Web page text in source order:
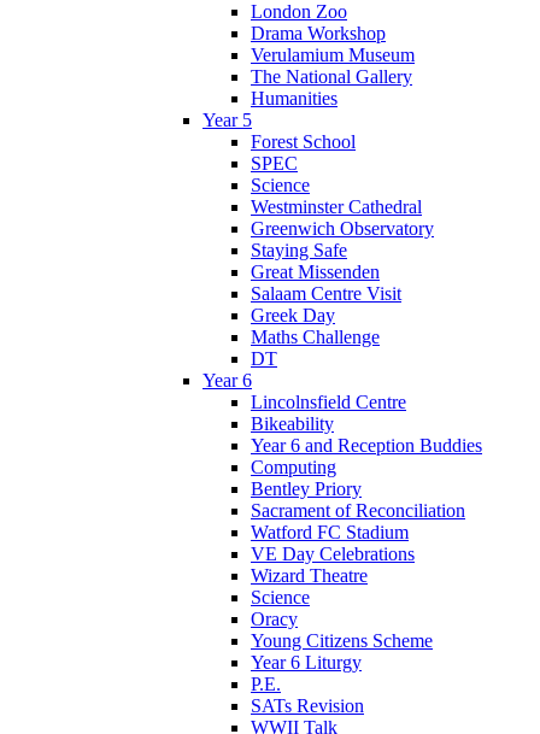
London Zoo
Drama Workshop
Verulamium Museum
The National Gallery
Humanities
Year 5
Forest School
SPEC
Science
Westminster Cathedral
Greenwich Observatory
Staying Safe
Great Missenden
Salaam Centre Visit
Greek Day
Maths Challenge
DT
Year 6
Lincolnsfield Centre
Bikeability
Year 6 and Reception Buddies
Computing
Bentley Priory
Sacrament of Reconciliation
Watford FC Stadium
VE Day Celebrations
Wizard Theatre
Science
Oracy
Young Citizens Scheme
Year 6 Liturgy
P.E.
SATs Revision
WWII Talk